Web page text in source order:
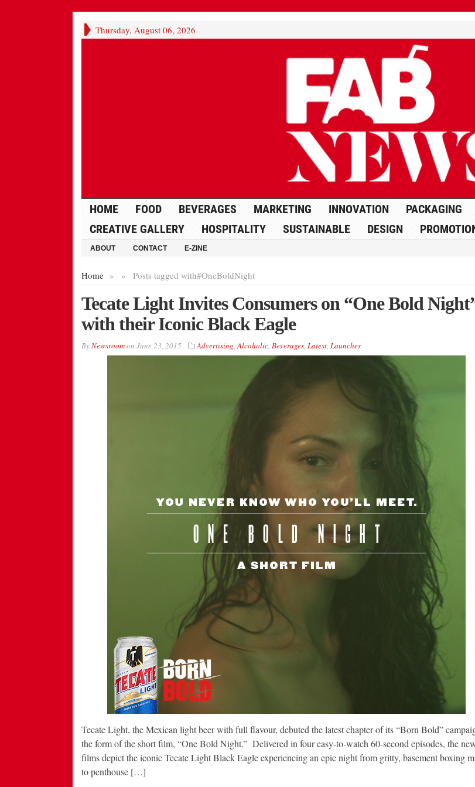
Thursday, August 06, 2026
HOME FOOD BEVERAGES MARKETING INNOVATION PACKAGING
CREATIVE GALLERY
HOSPITALITY SUSTAINABLE DESIGN
ABOUT CONTACT E-ZINE
Home » Posts tagged with
» #OneBoldNight
Tecate Light Invites Consumers on “One Bold
with their Iconic Black Eagle
ByNewsroomon June 23, 2015 Advertising,Alcoholic, Beverages, Latest, Launches
Tecate Light, the Mexican light beer with full flavour, debuted the latest chapter of its “Born Bold”
the form of the short film, “One Bold Night.” Delivered in four easy-to-watch 60-second episodes, the
films depict the iconic Tecate Light Black Eagle experiencing an epic night from gritty, basement boxing
to penthouse […]